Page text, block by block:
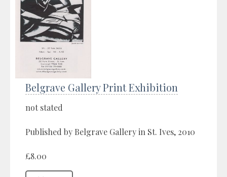
Belgrave Gallery Print Exhibition
not stated
Published by Belgrave Gallery in St. Ives, 2010
£8.00